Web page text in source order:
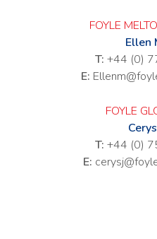
FOYLE
Ellen
T: +44 (0)
E:
FOYLE
T: +44 (0)
E: